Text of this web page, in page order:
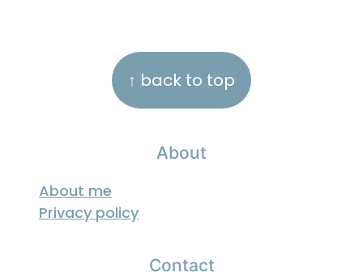
↑ back to top
About
About me
Privacy policy
Contact